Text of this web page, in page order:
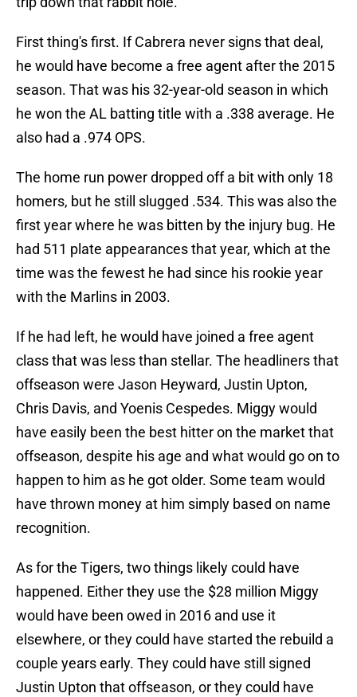
First thing's first. If Cabrera never signs that deal,
he would have become a free agent after the 2015
season. That was his 32-year-old season in which
he won the AL batting title with a .338 average. He
also had a .974 OPS.
The home run power dropped off a bit with only 18
homers, but he still slugged .534. This was also the
first year where he was bitten by the injury bug. He
had 511 plate appearances that year, which at the
time was the fewest he had since his rookie year
with the Marlins in 2003.
If he had left, he would have joined a free agent
class that was less than stellar. The headliners that
offseason were Jason Heyward, Justin Upton,
Chris Davis, and Yoenis Cespedes. Miggy would
have easily been the best hitter on the market that
offseason, despite his age and what would go on to
happen to him as he got older. Some team would
have thrown money at him simply based on name
recognition.
As for the Tigers, two things likely could have
happened. Either they use the $28 million Miggy
would have been owed in 2016 and use it
elsewhere, or they could have started the rebuild a
couple years early. They could have still signed
Justin Upton that offseason, or they could have